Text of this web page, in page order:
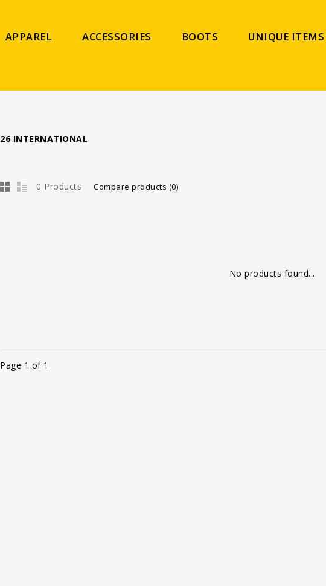
APPAREL ACCESSORIES BOOTS UNIQUE ITEMS
26 INTERNATIONAL
0 Products Compare products (0)
No products found...
Page 1 of 1